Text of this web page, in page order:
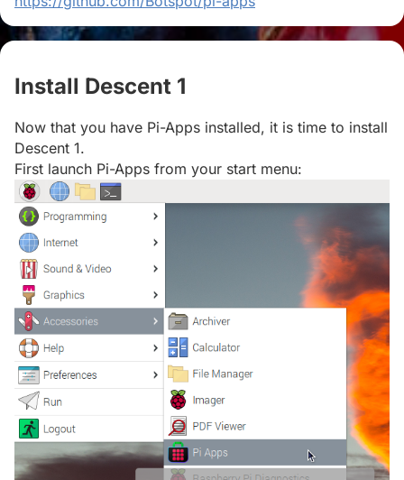
Install Descent 1
Now that you have Pi-Apps installed, it is time to install
Descent 1.
First launch Pi-Apps from your start menu: